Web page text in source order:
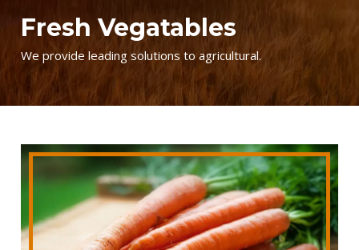
Fresh Vegatables
We provide leading solutions to agricultural.